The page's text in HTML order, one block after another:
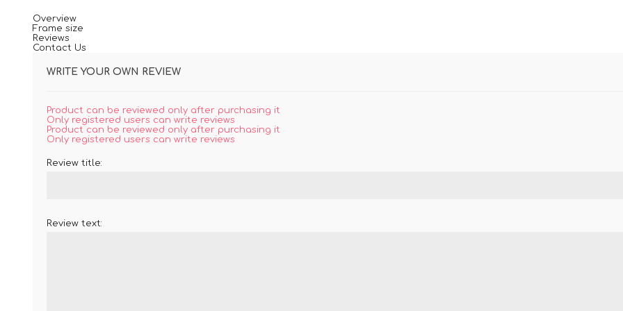
Overview
Frame size
Reviews
Contact Us
WRITE YOUR OWN REVIEW
Product can be reviewed only after purchasing it
Only registered users can write reviews
Product can be reviewed only after purchasing it
Only registered users can write reviews
Review title:
Review text: